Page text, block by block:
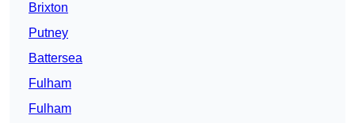
Brixton
Putney
Battersea
Fulham
Fulham